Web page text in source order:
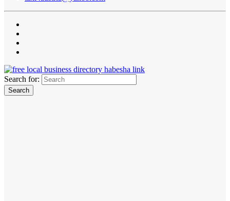
Search for: